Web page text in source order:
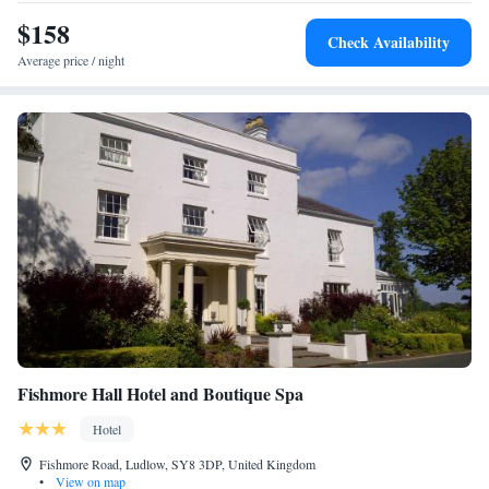
$158
Average price / night
Check Availability
Fishmore Hall Hotel and Boutique Spa
Hotel
Fishmore Road, Ludlow, SY8 3DP, United Kingdom
•
View on map